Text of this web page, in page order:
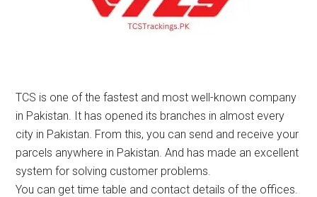
TCS is one of the fastest and most well-known company
in Pakistan. It has opened its branches in almost every
city in Pakistan. From this, you can send and receive your
parcels anywhere in Pakistan. And has made an excellent
system for solving customer problems.
You can get time table and contact details of the offices.